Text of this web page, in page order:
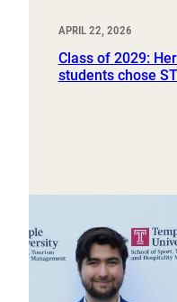
APRIL 22, 2026
Class of 2029:
students chose